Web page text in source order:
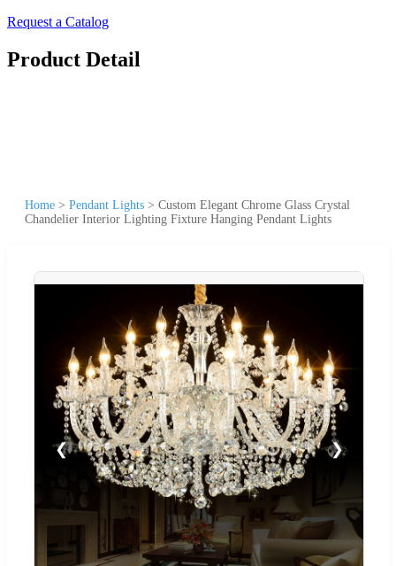
Request a Catalog
Product Detail
Home > Pendant Lights > Custom Elegant Chrome Glass Crystal
Chandelier Interior Lighting Fixture Hanging Pendant Lights
❮ ❯